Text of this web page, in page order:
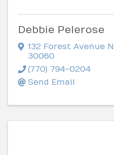
Debbie Pelerose
132 Forest Avenue
30060
(770) 794-0204
Send Email